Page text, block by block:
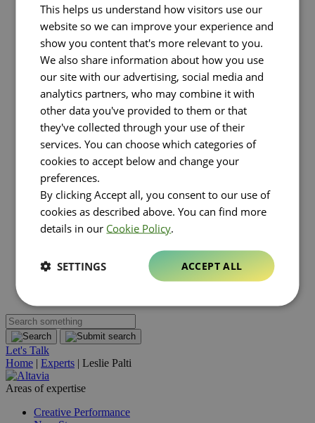
Industries
Open submenu
Retail
Travel Retail
Banking
Beauty
Energy
Automotive
Healthcare
Luxury
Real estate
FMCG
About Altavia
Open submenu
Altavia at a glance
Our leaders
Our story
Ethics
Worldwide best-in-class network
Let's Talk
Home | Experts | Leslie Palti
Areas of expertise
Creative Performance
This helps us understand how visitors use our
website so we can improve your experience and
show you content that's more relevant to you.
We also share information about how you use
our site with our advertising, social media and
analytics partners, who may combine it with
other data you've provided to them or that
they've collected through your use of their
services. You can choose which categories of
cookies to accept below and change your
preferences.
By clicking Accept all, you consent to our use of
cookies as described above. You can find more
details in our Cookie Policy.
ACCEPT ALL
SETTINGS